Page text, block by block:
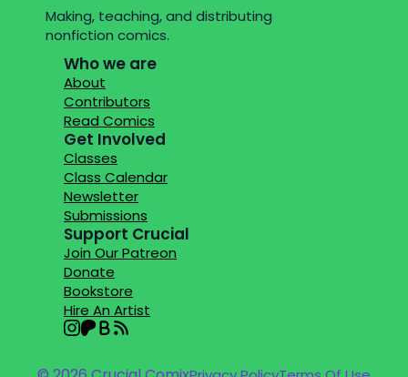
Making, teaching, and distributing
nonfiction comics.
Who we are
About
Contributors
Read Comics
Get Involved
Classes
Class Calendar
Newsletter
Submissions
Support Crucial
Join Our Patreon
Donate
Bookstore
Hire An Artist